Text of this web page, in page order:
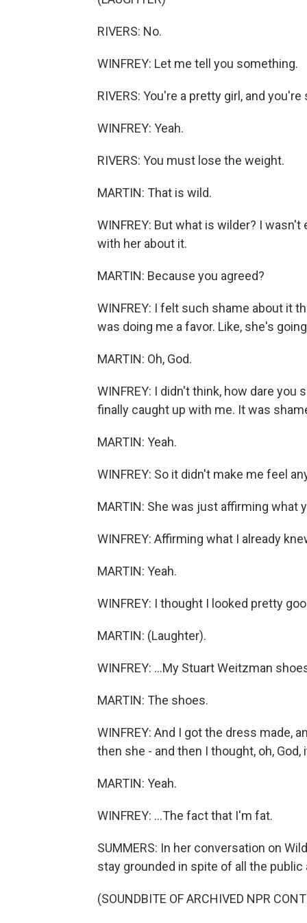
RIVERS: No.
WINFREY: Let me tell you something.
RIVERS: You're a pretty girl, and you're
WINFREY: Yeah.
RIVERS: You must lose the weight.
MARTIN: That is wild.
WINFREY: But what is wilder? I
with her about it.
MARTIN: Because you agreed?
WINFREY: I felt such shame about it
was doing me a favor. Like, she's
MARTIN: Oh, God.
WINFREY: I didn't think, how dare you
finally caught up with me. It was
MARTIN: Yeah.
WINFREY: So it didn't make me feel
MARTIN: She was just affirming what
WINFREY: Affirming what I already
MARTIN: Yeah.
WINFREY: I thought I looked pretty
MARTIN: (Laughter).
WINFREY: ...My Stuart Weitzman
MARTIN: The shoes.
WINFREY: And I got the dress made,
then she - and then I thought, oh,
MARTIN: Yeah.
WINFREY: ...The fact that I'm fat.
SUMMERS: In her conversation on
stay grounded in spite of all the public
(SOUNDBITE OF ARCHIVED NPR